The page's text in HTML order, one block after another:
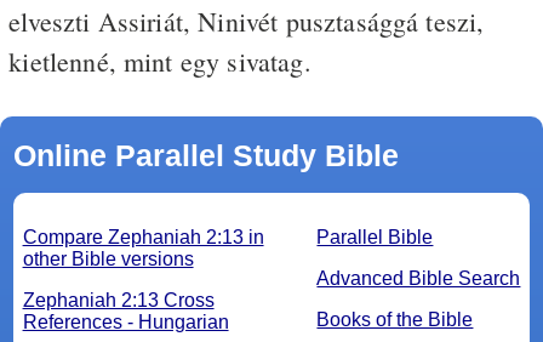
elveszti Assiriát, Ninivét pusztasággá teszi,
kietlenné, mint egy sivatag.
Online Parallel Study Bible
Parallel Bible
Advanced Bible Search
Books of the Bible
Compare Zephaniah 2:13 in
other Bible versions
Zephaniah 2:13 Cross
References - Hungarian